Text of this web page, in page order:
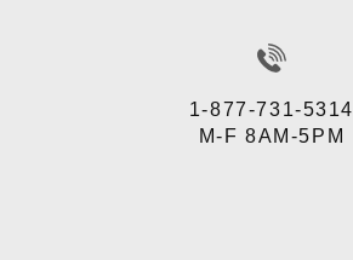
1-877-731-5314
M-F 8AM-5PM